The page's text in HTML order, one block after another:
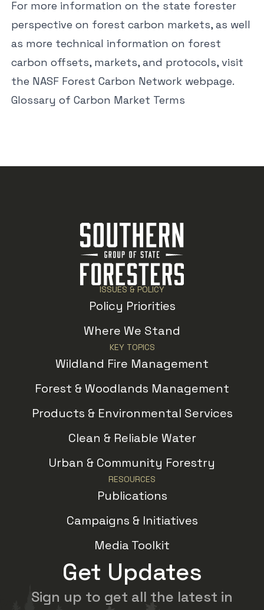
For more information on the state forester
perspective on forest carbon markets, as well
as more technical information on forest
carbon offsets, markets, and protocols, visit
the NASF Forest Carbon Networkwebpage.
Glossary of Carbon Market Terms
ISSUES & POLICY
Policy Priorities
Where We Stand
KEY TOPICS
Wildland Fire Management
Forest & Woodlands Management
Products & Environmental Services
Clean & Reliable Water
Urban & Community Forestry
RESOURCES
Publications
Campaigns & Initiatives
Media Toolkit
Get Updates
Sign up to get all the latest in